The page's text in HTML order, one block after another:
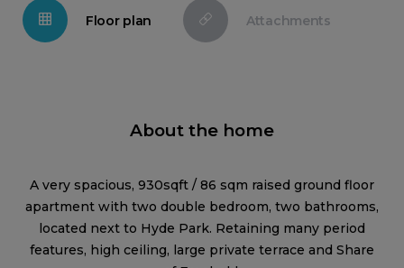
Floor plan Attachments
About the home
A very spacious, 930sqft / 86 sqm raised ground floor
apartment with two double bedroom, two bathrooms,
located next to Hyde Park. Retaining many period
features, high ceiling, large private terrace and Share